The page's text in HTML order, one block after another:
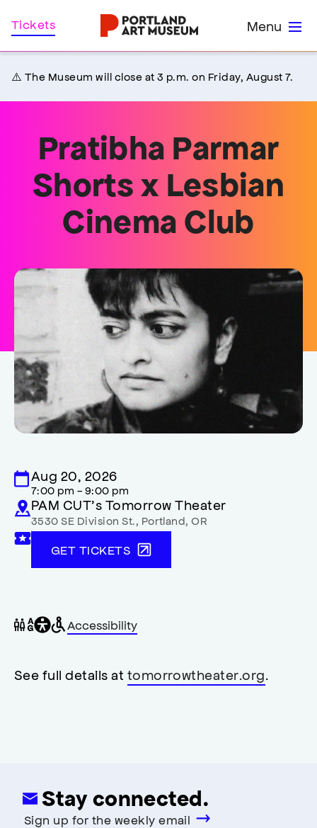
Skip
to
Menu
Tickets
⚠️ The Museum will close at 3 p.m. on Friday, August 7.
Pratibha Parmar
Shorts x Lesbian
Cinema Club
Aug 20, 2026
7:00 pm - 9:00 pm
PAM CUT’s Tomorrow Theater
3530 SE Division St. Portland ,OR
GET TICKETS
Gender
neutral
General
accessibility
Wheelchair
accessible
Accessibility
,
modal
See full details at tomorrowtheater.org
Stay connected.
Sign up for the weekly email